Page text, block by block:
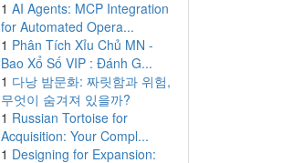
1 AI Agents: MCP Integration
for Automated Opera...
1 Phân Tích Xỉu Chủ MN -
Bao Xổ Số VIP : Đánh G...
1 다낭 밤문화: 짜릿함과 위험,
무엇이 숨겨져 있을까?
1 Russian Tortoise for
Acquisition: Your Compl...
1 Designing for Expansion: